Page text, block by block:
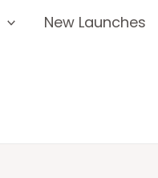
New Launches